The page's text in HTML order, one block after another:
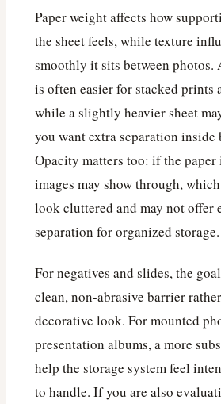
Paper weight affects how
the sheet feels, while texture
smoothly it sits between photos.
is often easier for stacked prints
while a slightly heavier sheet
you want extra separation inside
Opacity matters too: if the
images may show through,
look cluttered and may not offer
separation for organized storage.
For negatives and slides, the
clean, non-abrasive barrier
decorative look. For mounted
presentation albums, a more
help the storage system feel
to handle. If you are also